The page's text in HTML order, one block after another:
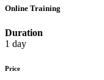
Online Training
Duration
1 day
Price